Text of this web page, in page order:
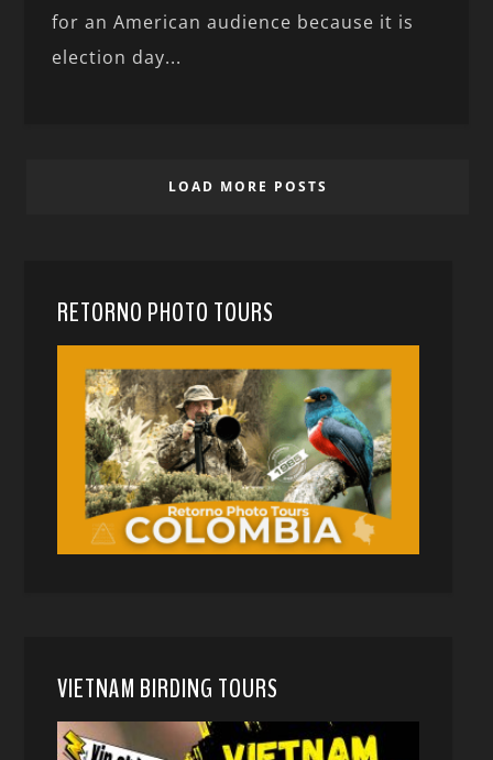
for an American audience because it is
election day...
LOAD MORE POSTS
RETORNO PHOTO TOURS
VIETNAM BIRDING TOURS